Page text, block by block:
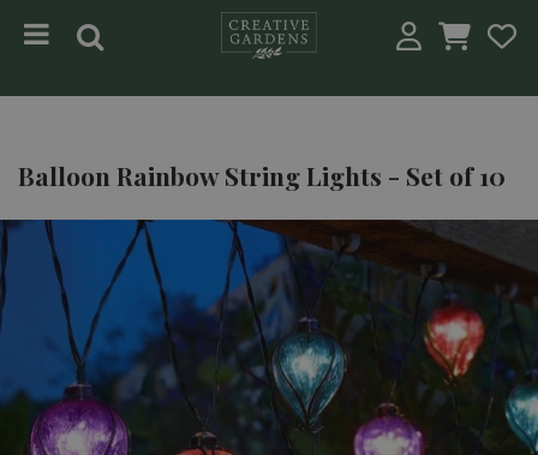
Balloon Rainbow String Lights - Set of 10